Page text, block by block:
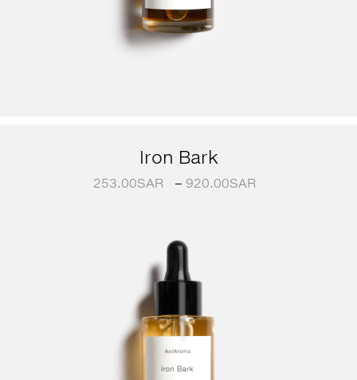
Iron Bark
253.00SAR – 920.00SAR